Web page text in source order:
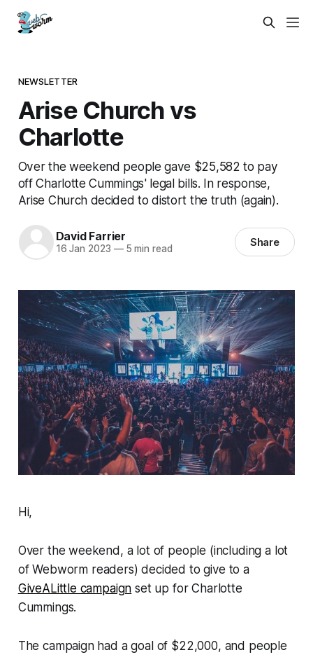
NEWSLETTER
Arise Church vs
Charlotte
Over the weekend people gave $25,582 to pay
off Charlotte Cummings' legal bills. In response,
Arise Church decided to distort the truth (again).
David Farrier
16 Jan 2023 —5 min read Share
Hi,
Over the weekend, a lot of people (including a lot
ofWebworm readers) decided to give to a
GiveALittle campaign set up for Charlotte
Cummings.
The campaign had a goal of $22,000, and people